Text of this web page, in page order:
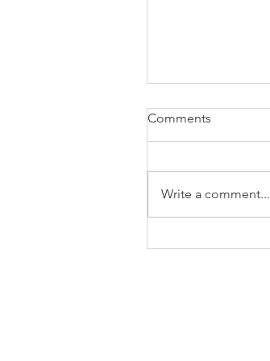
Comments
Write a comment...